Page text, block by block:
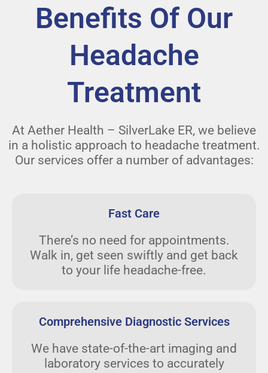
Benefits Of Our
Headache
Treatment
At Aether Health – SilverLake ER, we believe
in a holistic approach to headache treatment.
Our services offer a number of advantages:
Fast Care
There’s no need for appointments.
Walk in, get seen swiftly and get back
to your life headache-free.
Comprehensive Diagnostic Services
We have state-of-the-art imaging and
laboratory services to accurately